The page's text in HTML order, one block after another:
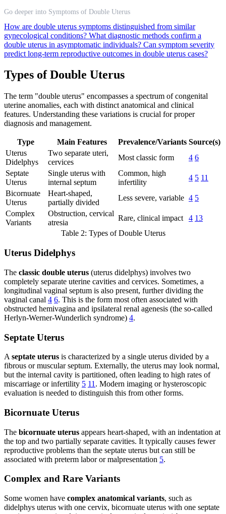
Go deeper into Symptoms of Double Uterus
How are double uterus symptoms distinguished from similar
gynecological conditions? What diagnostic methods confirm a
double uterus in asymptomatic individuals? Can symptom severity
predict long-term reproductive outcomes in double uterus cases?
Types of Double Uterus
The term "double uterus" encompasses a spectrum of congenital
uterine anomalies, each with distinct anatomical and clinical
features. Understanding these variations is crucial for proper
diagnosis and management.
Type Main Features Prevalence/Variants Source(s)
Uterus
Didelphys
Two separate uteri,
cervices
Most classic form 4 6
Septate
Uterus
Single uterus with
internal septum
Common, high
infertility
4 5 11
Bicornuate
Uterus
Heart-shaped,
partially divided
Less severe, variable 4 5
Complex
Variants
Obstruction, cervical
atresia
Rare, clinical impact 4 13
Table 2: Types of Double Uterus
Uterus Didelphys
The classic double uterus (uterus didelphys) involves two
completely separate uterine cavities and cervices. Sometimes, a
longitudinal vaginal septum is also present, further dividing the
vaginal canal 4 6. This is the form most often associated with
obstructed hemivagina and ipsilateral renal agenesis (the so-called
Herlyn-Werner-Wunderlich syndrome) 4.
Septate Uterus
A septate uterus is characterized by a single uterus divided by a
fibrous or muscular septum. Externally, the uterus may look normal,
but the internal cavity is partitioned, often leading to high rates of
miscarriage or infertility 5 11 . Modern imaging or hysteroscopic
evaluation is needed to distinguish this from other forms.
Bicornuate Uterus
The bicornuate uterus appears heart-shaped, with an indentation at
the top and two partially separate cavities. It typically causes fewer
reproductive problems than the septate uterus but can still be
associated with preterm labor or malpresentation 5.
Complex and Rare Variants
Some women have complex anatomical variants, such as
didelphys uterus with one cervix, bicornuate uterus with one septate